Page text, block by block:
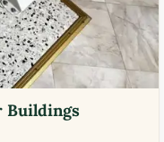
Buildings